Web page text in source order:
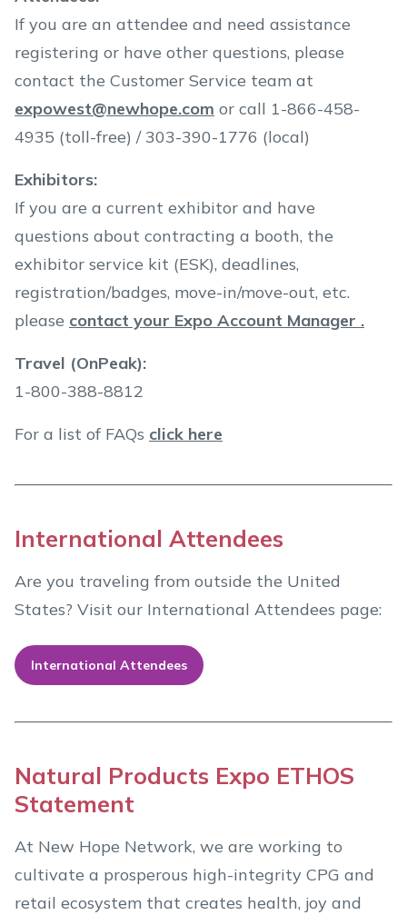
If you are an attendee and need assistance
registering or have other questions, please
contact the Customer Service team at
expowest@newhope.com or call 1-866-458-
4935 (toll-free) / 303-390-1776 (local)
Exhibitors:
If you are a current exhibitor and have
questions about contracting a booth, the
exhibitor service kit (ESK), deadlines,
registration/badges, move-in/move-out, etc.
please contact your Expo Account Manager .
Travel (OnPeak):
1-800-388-8812
For a list of FAQs click here
International Attendees
Are you traveling from outside the United
States? Visit our International Attendees page:
International Attendees
Natural Products Expo ETHOS
Statement
At New Hope Network, we are working to
cultivate a prosperous high-integrity CPG and
retail ecosystem that creates health, joy and